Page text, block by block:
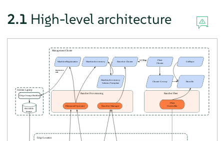
2.1 High-level architecture